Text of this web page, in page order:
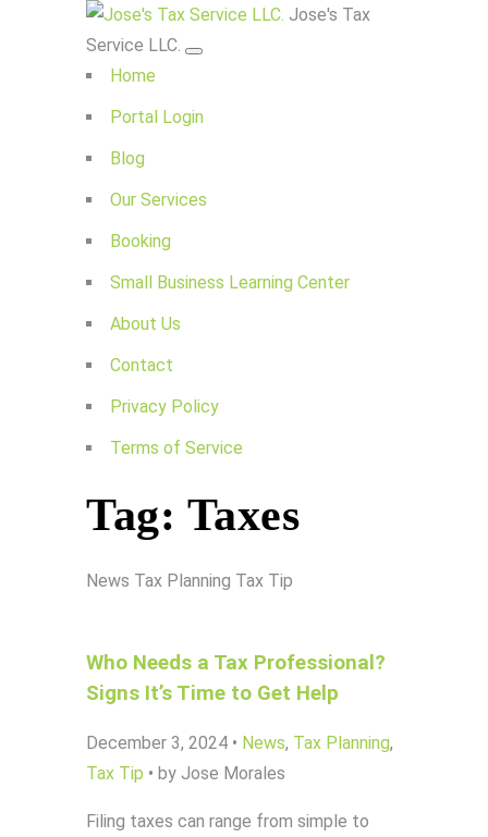
Jose's Tax
Service LLC.
Home
Portal Login
Blog
Our Services
Booking
Small Business Learning Center
About Us
Contact
Privacy Policy
Terms of Service
Tag: Taxes
News Tax Planning Tax Tip
Who Needs a Tax Professional?
Signs It’s Time to Get Help
December 3, 2024 • News, Tax Planning,
Tax Tip • by Jose Morales
Filing taxes can range from simple to